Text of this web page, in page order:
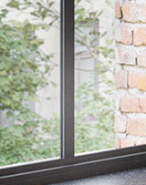
View Gallery